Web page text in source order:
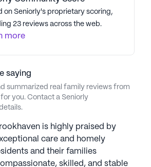
reviews, and convenient location
choice for seniors in Atlanta,
based on Seniorly's proprietary
on Seniorly's proprietary scoring,
23 reviews across the web.
more
saying
summarized real family reviews from
you. Contact a Seniorly
is highly praised by
care and homely
and their families
skilled, and stable